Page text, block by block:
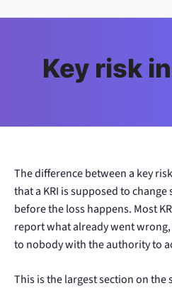
Key risk
The difference between a key
that a KRI is supposed to change
before the loss happens. Most
report what already went
to nobody with the authority to
This is the largest section on